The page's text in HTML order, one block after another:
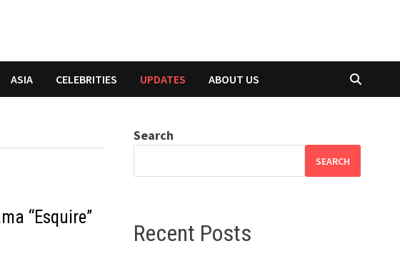
ASIA CELEBRITIES UPDATES ABOUT US
“Esquire”
Search
SEARCH
Recent Posts